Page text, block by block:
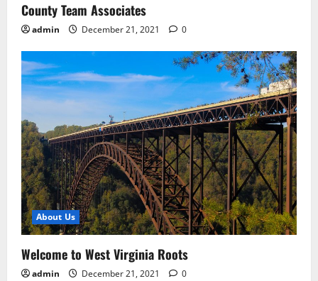
County Team Associates
admin December 21, 2021 0
About Us
Welcome to West Virginia Roots
admin December 21, 2021 0